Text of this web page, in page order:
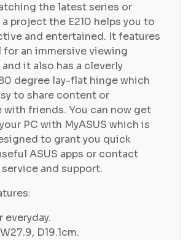
the latest series or
project the E210 helps you to
and entertained. It features
for an immersive viewing
it also has a cleverly
degree lay-flat hinge which
to share content or
with friends. You can now get
PC with MyASUS which is
to grant you quick
ASUS apps or contact
and support.
everyday.
D19.1cm.